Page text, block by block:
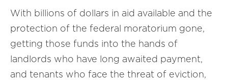
With billions of dollars in aid available and the
protection of the federal moratorium gone,
getting those funds into the hands of
landlords who have long awaited payment,
and tenants who face the threat of eviction,